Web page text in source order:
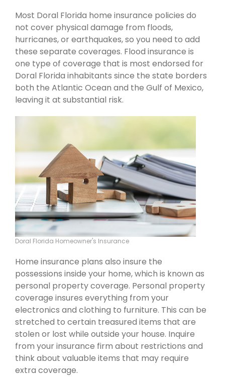
Most Doral Florida home insurance policies do
not cover physical damage from floods,
hurricanes, or earthquakes, so you need to add
these separate coverages. Flood insurance is
one type of coverage that is most endorsed for
Doral Florida inhabitants since the state borders
both the Atlantic Ocean and the Gulf of Mexico,
leaving it at substantial risk.
Doral Florida Homeowner's Insurance
Home insurance plans also insure the
possessions inside your home, which is known as
personal property coverage. Personal property
coverage insures everything from your
electronics and clothing to furniture. This can be
stretched to certain treasured items that are
stolen or lost while outside your house. Inquire
from your insurance firm about restrictions and
think about valuable items that may require
extra coverage.